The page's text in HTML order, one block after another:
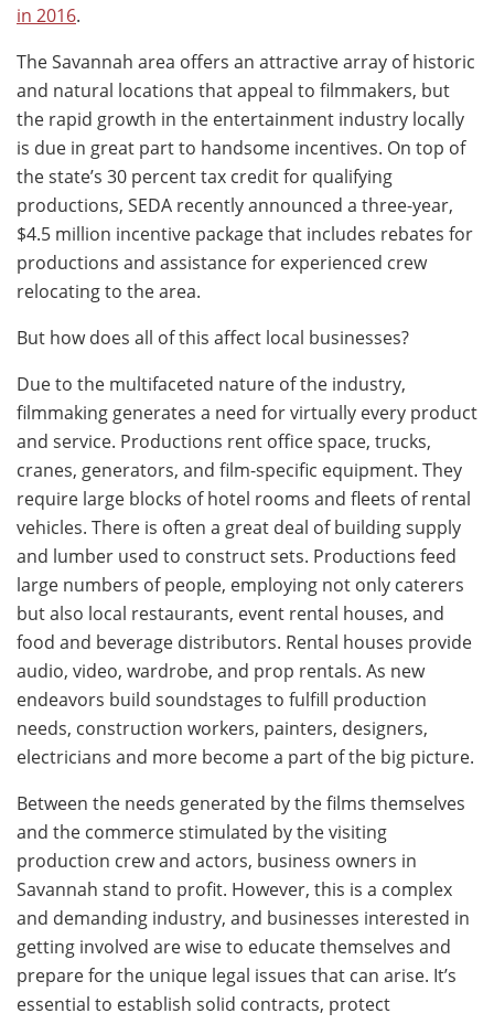
in 2016.
The Savannah area offers an attractive array of historic
and natural locations that appeal to filmmakers, but
the rapid growth in the entertainment industry locally
is due in great part to handsome incentives. On top of
the state’s 30 percent tax credit for qualifying
productions, SEDA recently announced a three-year,
$4.5 million incentive package that includes rebates for
productions and assistance for experienced crew
relocating to the area.
But how does all of this affect local businesses?
Due to the multifaceted nature of the industry,
filmmaking generates a need for virtually every product
and service. Productions rent office space, trucks,
cranes, generators, and film-specific equipment. They
require large blocks of hotel rooms and fleets of rental
vehicles. There is often a great deal of building supply
and lumber used to construct sets. Productions feed
large numbers of people, employing not only caterers
but also local restaurants, event rental houses, and
food and beverage distributors. Rental houses provide
audio, video, wardrobe, and prop rentals. As new
endeavors build soundstages to fulfill production
needs, construction workers, painters, designers,
electricians and more become a part of the big picture.
Between the needs generated by the films themselves
and the commerce stimulated by the visiting
production crew and actors, business owners in
Savannah stand to profit. However, this is a complex
and demanding industry, and businesses interested in
getting involved are wise to educate themselves and
prepare for the unique legal issues that can arise. It’s
essential to establish solid contracts, protect